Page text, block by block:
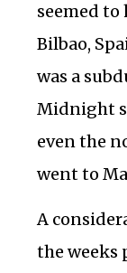
seemed to
Bilbao,
was a
Midnight
even the
went to
A
the weeks